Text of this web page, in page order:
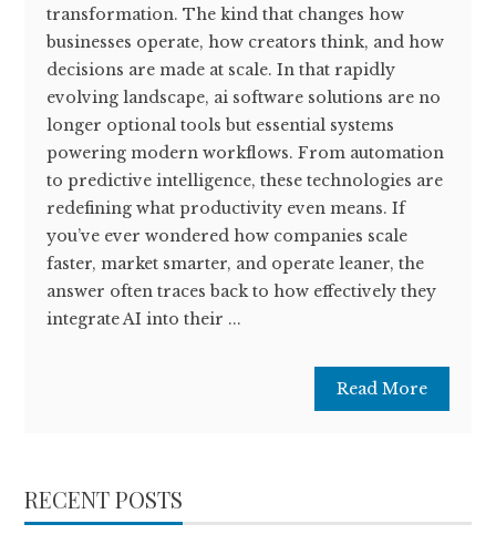
transformation. The kind that changes how
businesses operate, how creators think, and how
decisions are made at scale. In that rapidly
evolving landscape, ai software solutions are no
longer optional tools but essential systems
powering modern workflows. From automation
to predictive intelligence, these technologies are
redefining what productivity even means. If
you’ve ever wondered how companies scale
faster, market smarter, and operate leaner, the
answer often traces back to how effectively they
integrate AI into their ...
Read More
RECENT POSTS